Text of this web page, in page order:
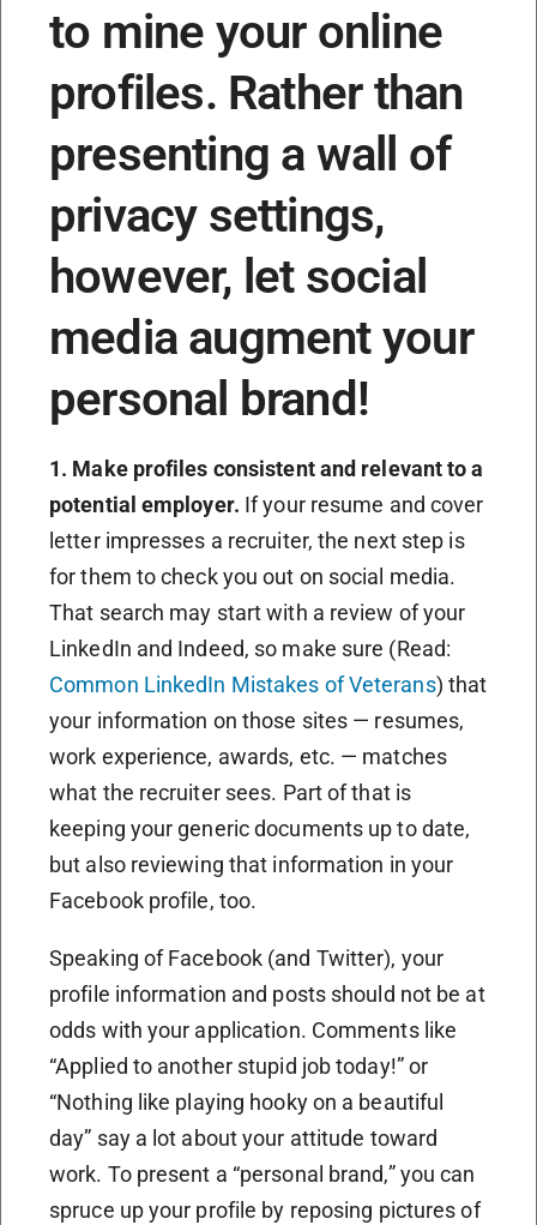
to mine your online
profiles. Rather than
presenting a wall of
privacy settings,
however, let social
media augment your
personal brand!
1. Make profiles consistent and relevant to a
potential employer. If your resume and cover
letter impresses a recruiter, the next step is
for them to check you out on social media.
That search may start with a review of your
LinkedIn and Indeed, so make sure (Read:
Common LinkedIn Mistakes of Veterans) that
your information on those sites — resumes,
work experience, awards, etc. — matches
what the recruiter sees. Part of that is
keeping your generic documents up to date,
but also reviewing that information in your
Facebook profile, too.
Speaking of Facebook (and Twitter), your
profile information and posts should not be at
odds with your application. Comments like
“Applied to another stupid job today!” or
“Nothing like playing hooky on a beautiful
day” say a lot about your attitude toward
work. To present a “personal brand,” you can
spruce up your profile by reposing pictures of